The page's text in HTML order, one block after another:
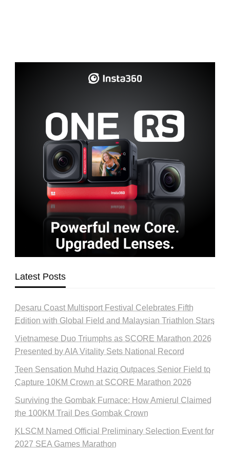
Latest Posts
Desaru Coast Multisport Festival Celebrates Fifth
Edition with Global Field and Malaysian Triathlon Stars
Vietnamese Duo Triumphs as SCORE Marathon 2026
Presented by AIA Vitality Sets National Record
Teen Sensation Muhd Haziq Outpaces Senior Field to
Capture 10KM Crown at SCORE Marathon 2026
Surviving the Gombak Furnace: How Amierul Claimed
the 100KM Trail Des Gombak Crown
KLSCM Named Official Preliminary Selection Event for
2027 SEA Games Marathon